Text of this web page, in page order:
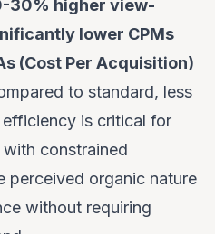
30% higher view-
lower CPMs
(Cost Per Acquisition)
to standard, less
is critical for
constrained
perceived organic nature
without requiring